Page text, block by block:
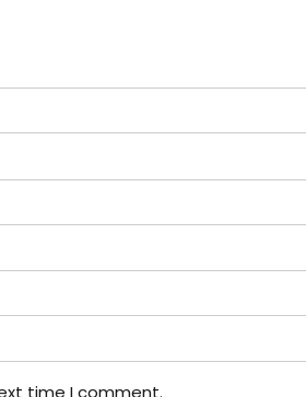
time I comment.